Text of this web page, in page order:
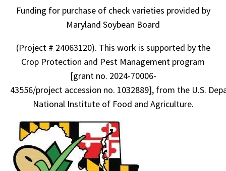
Funding for purchase of check varieties provided by
Maryland Soybean Board
(Project # 24063120). This work is supported by the
Crop Protection and Pest Management program
[grant no. 2024-70006-
43556/project accession no. 1032889], from the U.S.
National Institute of Food and Agriculture.